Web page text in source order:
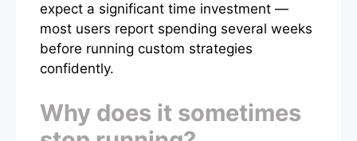
expect a significant time investment —
most users report spending several weeks
before running custom strategies
confidently.
Why does it sometimes